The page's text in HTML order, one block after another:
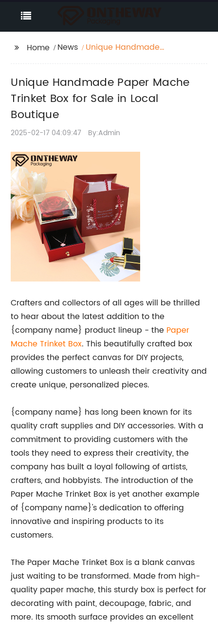
Home News
Unique Handmade
Boutique
Unique Handmade Paper Mache
Trinket Box for Sale in Local
Boutique
2025-02-17 04:09:47 By:Admin
Crafters and collectors of all ages will be thrilled
to hear about the latest addition to the
{company name} product lineup - the Paper
Mache Trinket Box. This beautifully crafted box
provides the perfect canvas for DIY projects,
allowing customers to unleash their creativity and
create unique, personalized pieces.
{company name} has long been known for its
quality craft supplies and DIY accessories. With a
commitment to providing customers with the
tools they need to express their creativity, the
company has built a loyal following of artists,
crafters, and hobbyists. The introduction of the
Paper Mache Trinket Box is yet another example
of {company name}'s dedication to offering
innovative and inspiring products to its
customers.
The Paper Mache Trinket Box is a blank canvas
just waiting to be transformed. Made from high-
quality paper mache, this sturdy box is perfect for
decorating with paint, decoupage, fabric, and
more. Its smooth surface provides an excellent